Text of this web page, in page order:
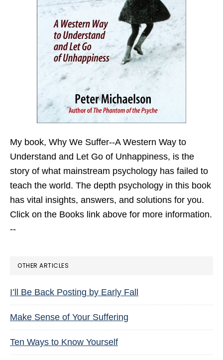
My book, Why We Suffer--A Western Way to
Understand and Let Go of Unhappiness, is the
story of what mainstream psychology has failed to
teach the world. The depth psychology in this book
has vital insights, answers, and solutions for you.
Click on the Books link above for more information.
--
OTHER ARTICLES
I’ll Be Back Posting by Early Fall
Make Sense of Your Suffering
Ten Ways to Know Yourself